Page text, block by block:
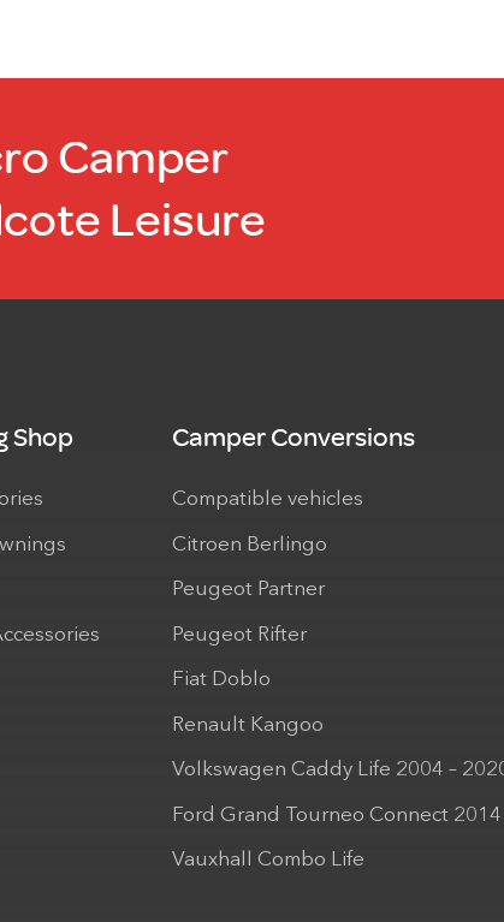
Camper
Leisure
Shop Camper Conversions
Compatible vehicles
Citroen Berlingo
Peugeot Partner
Peugeot Rifter
Fiat Doblo
Renault Kangoo
Volkswagen Caddy Life 2004 –
Ford Grand Tourneo Connect 2014
Vauxhall Combo Life